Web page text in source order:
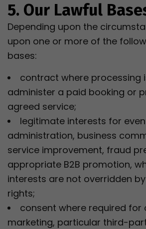
5. Our Lawful
Depending upon the
upon one or more of the
bases:
contract where processing
administer a paid booking or
agreed service;
legitimate interests for
administration, business
service improvement, fraud
appropriate B2B promotion,
interests are not overridden by
rights;
consent where required for
marketing, particular third-